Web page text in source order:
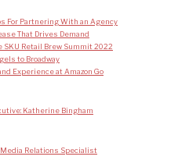
For Partnering With an Agency
That Drives Demand
SKU Retail Brew Summit 2022
to Broadway
Experience at Amazon Go
Katherine Bingham
Media Relations Specialist